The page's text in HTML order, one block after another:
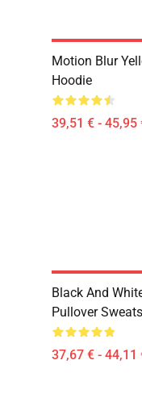
Motion Blur
Hoodie
39,51 € - 45,95
Black And
Pullover
37,67 € - 44,11